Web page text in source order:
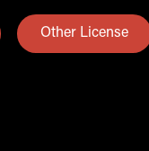
Other License